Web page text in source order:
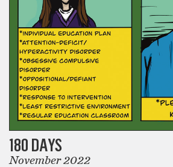
180 DAYS
November 2022